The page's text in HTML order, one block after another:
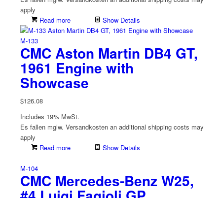
apply
Read more
Show Details
M-133
CMC Aston Martin DB4 GT,
1961 Engine with
Showcase
$126.08
Includes 19% MwSt.
Es fallen mglw. Versand­kosten an additional shipping costs may
apply
Read more
Show Details
M-104
CMC Mercedes-Benz W25,